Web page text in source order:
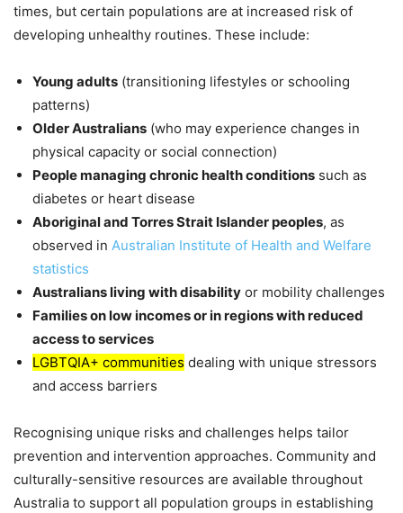
times, but certain populations are at increased risk of
developing unhealthy routines. These include:
Young adults (transitioning lifestyles or schooling
patterns)
Older Australians (who may experience changes in
physical capacity or social connection)
People managing chronic health conditions such as
diabetes or heart disease
Aboriginal and Torres Strait Islander peoples, as
observed in Australian Institute of Health and Welfare
statistics
Australians living with disability or mobility challenges
Families on low incomes or in regions with reduced
access to services
LGBTQIA+ communities dealing with unique stressors
and access barriers
Recognising unique risks and challenges helps tailor
prevention and intervention approaches. Community and
culturally-sensitive resources are available throughout
Australia to support all population groups in establishing